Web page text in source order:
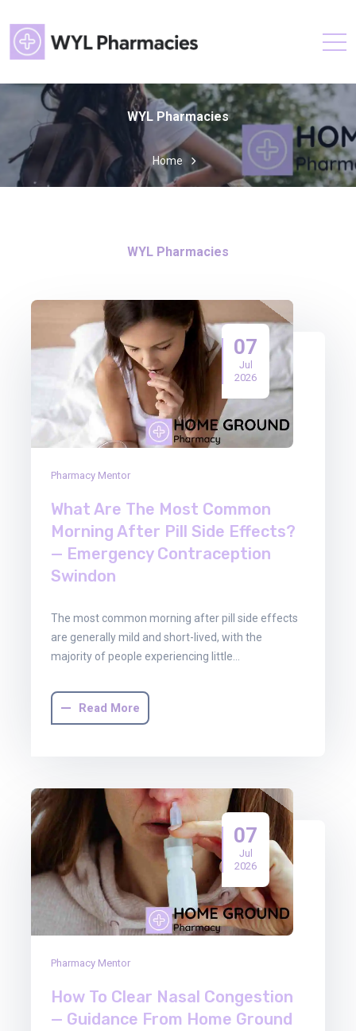
WYL Pharmacies
Home
WYL Pharmacies
07
Jul
2026
Pharmacy Mentor
What Are The Most Common
Morning After Pill Side Effects?
— Emergency Contraception
Swindon
The most common morning after pill side effects
are generally mild and short-lived, with the
majority of people experiencing little…
Read More
07
Jul
2026
Pharmacy Mentor
How To Clear Nasal Congestion
— Guidance From Home Ground